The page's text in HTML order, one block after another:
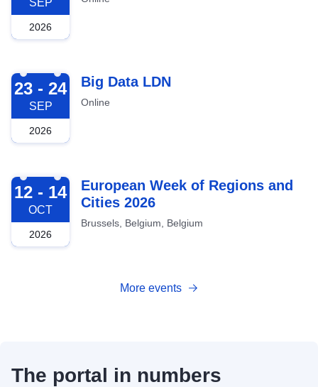
2026
2026-09-23
23 - 24
SEP
2026
Big Data LDN
Online
2026-10-12
12 - 14
OCT
2026
European Week of Regions and
Cities 2026
Brussels, Belgium, Belgium
More events
The portal in numbers